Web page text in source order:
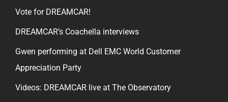
Vote for DREAMCAR!
DREAMCAR’s Coachella interviews
Gwen performing at Dell EMC World Customer
Appreciation Party
Videos: DREAMCAR live at The Observatory